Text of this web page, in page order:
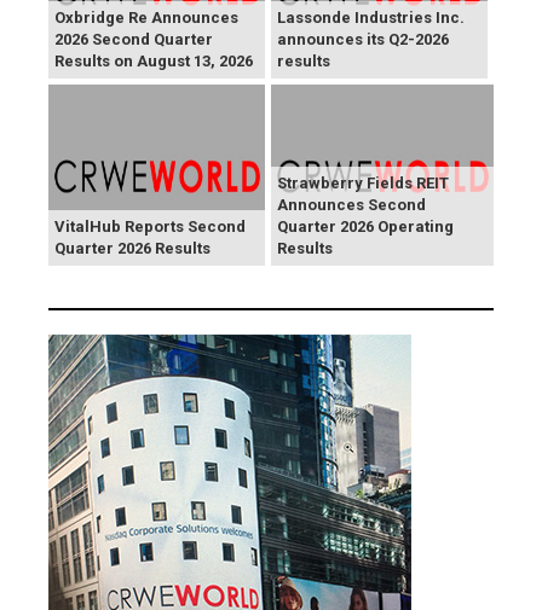
Oxbridge Re Announces
2026 Second Quarter
Results on August 13, 2026
Lassonde Industries Inc.
announces its Q2-2026
results
VitalHub Reports Second
Quarter 2026 Results
Strawberry Fields REIT
Announces Second
Quarter 2026 Operating
Results